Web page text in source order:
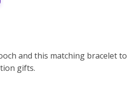
and this matching bracelet to
gifts.